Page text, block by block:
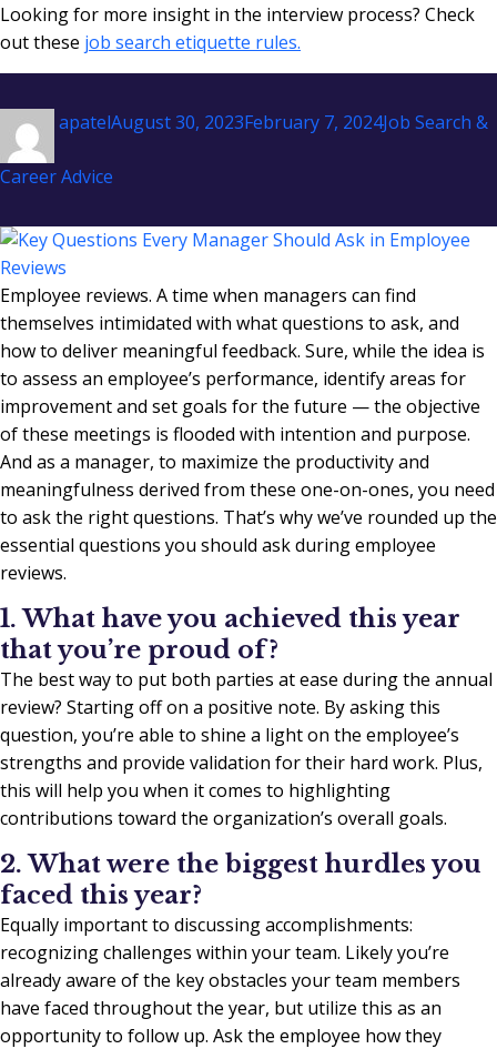
Looking for more insight in the interview process? Check
out these job search etiquette rules.
Author
apatelPosted
August 30, 2023February 7, 2024Categories
Job Search &
Career Advice
Employee reviews. A time when managers can find
themselves intimidated with what questions to ask, and
how to deliver meaningful feedback. Sure, while the idea is
to assess an employee’s performance, identify areas for
improvement and set goals for the future — the objective
of these meetings is flooded with intention and purpose.
And as a manager, to maximize the productivity and
meaningfulness derived from these one-on-ones, you need
to ask the right questions. That’s why we’ve rounded up the
essential questions you should ask during employee
reviews.
1. What have you achieved this year
that you’re proud of?
The best way to put both parties at ease during the annual
review? Starting off on a positive note. By asking this
question, you’re able to shine a light on the employee’s
strengths and provide validation for their hard work. Plus,
this will help you when it comes to highlighting
contributions toward the organization’s overall goals.
2. What were the biggest hurdles you
faced this year?
Equally important to discussing accomplishments:
recognizing challenges within your team. Likely you’re
already aware of the key obstacles your team members
have faced throughout the year, but utilize this as an
opportunity to follow up. Ask the employee how they